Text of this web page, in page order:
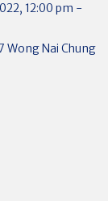
12:00 pm -
Wong Nai Chung